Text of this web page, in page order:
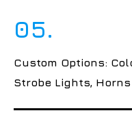
05.
Custom Options:
Strobe Lights, Horns